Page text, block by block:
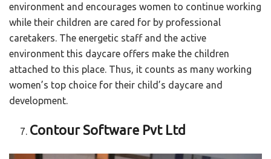
environment and encourages women to continue working
while their children are cared for by professional
caretakers. The energetic staff and the active
environment this daycare offers make the children
attached to this place. Thus, it counts as many working
women’s top choice for their child’s daycare and
development.
Contour Software Pvt Ltd